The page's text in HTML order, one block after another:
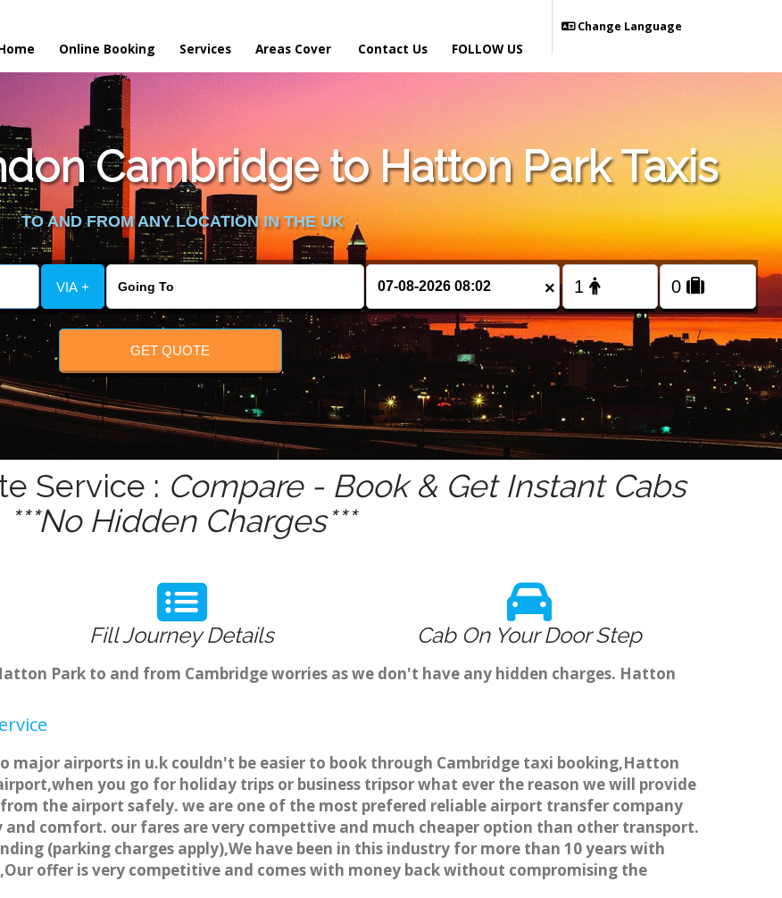
Online Booking Services Areas Cover Contact Us
Change Language
FOLLOW US
Cambridge to Hatton Park Taxis
TO AND FROM ANY LOCATION IN THE UK
VIA + ×
GET QUOTE
Service : Compare - Book & Get Instant Cabs
***No Hidden Charges***
Fill Journey Details Cab On Your Door Step
Park to and from Cambridge worries as we don't have any hidden charges. Hatton
major airports in u.k couldn't be easier to book through Cambridge taxi booking,Hatton
you go for holiday trips or business tripsor what ever the reason we will provide
the airport safely. we are one of the most prefered reliable airport transfer company
comfort. our fares are very compettive and much cheaper option than other transport.
(parking charges apply),We have been in this industry for more than 10 years with
offer is very competitive and comes with money back without compromising the